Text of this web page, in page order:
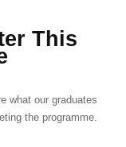
This
what our graduates
the programme.